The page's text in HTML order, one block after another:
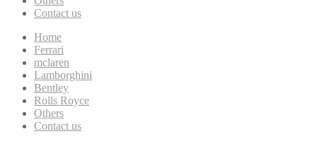
Contact us
Home
Ferrari
mclaren
Lamborghini
Bentley
Rolls Royce
Others
Contact us